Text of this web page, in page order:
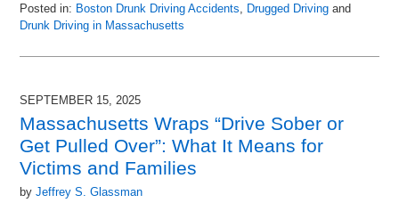
Posted in: Boston Drunk Driving Accidents Drugged Driving and
Drunk Driving in Massachusetts
November
9:11
pm
SEPTEMBER 15, 2025
Massachusetts Wraps “Drive Sober or
Get Pulled Over”: What It Means for
Victims and Families
byJeffrey S. Glassman